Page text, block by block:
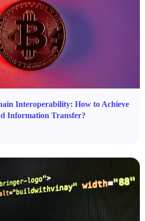
Interoperability: How to Achieve
Information Transfer?